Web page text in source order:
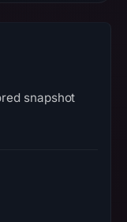
snapshot